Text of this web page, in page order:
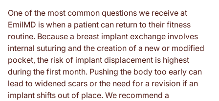
One of the most common questions we receive at
EmilMD is when a patient can return to their fitness
routine. Because a breast implant exchange involves
internal suturing and the creation of a new or modified
pocket, the risk of implant displacement is highest
during the first month. Pushing the body too early can
lead to widened scars or the need for a revision if an
implant shifts out of place. We recommend a